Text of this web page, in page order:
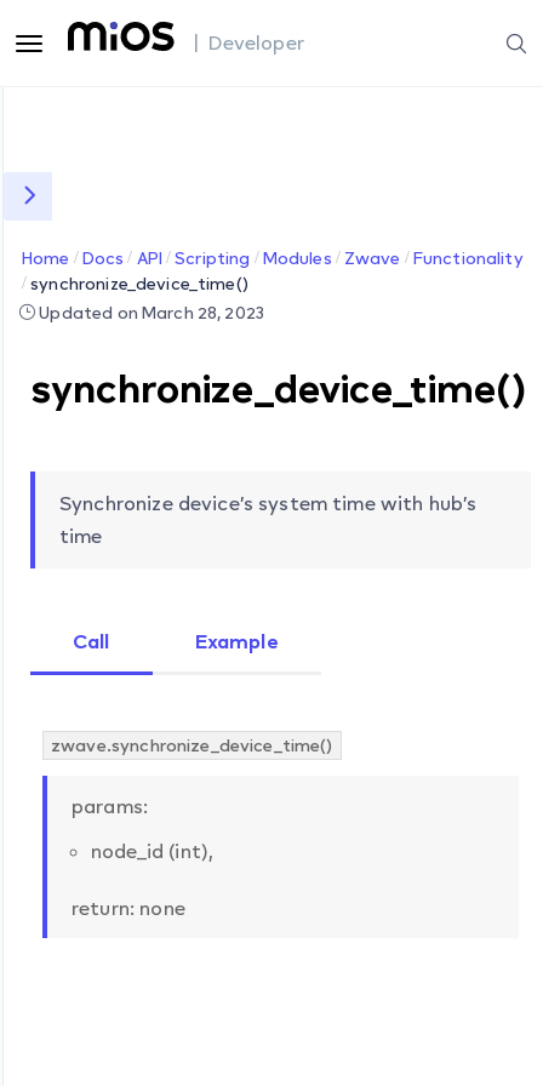
| Developer
Home Docs API Scripting Modules Zwave
Functionality
synchronize_device_time()
Updated on March 28, 2023
synchronize_device_time()
Synchronize device’s system time with hub’s
time
Call Example
zwave.synchronize_device_time()
params:
node_id (int),
return: none